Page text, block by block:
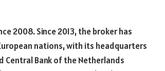
2008. Since 2013, the broker has
nations, with its headquarters
Central Bank of the Netherlands